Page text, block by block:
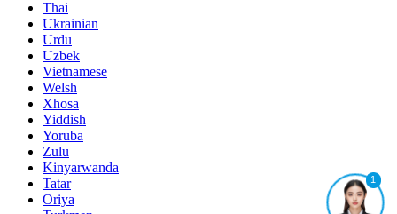
Thai
Ukrainian
Urdu
Uzbek
Vietnamese
Welsh
Xhosa
Yiddish
Yoruba
Zulu
Kinyarwanda
Tatar
Oriya
1